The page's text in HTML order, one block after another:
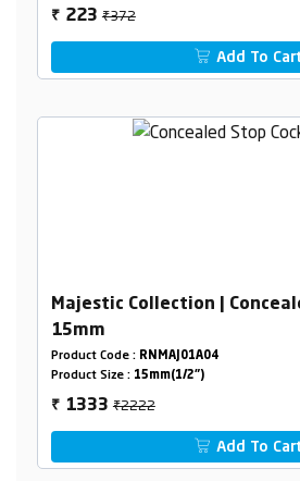
₹ 223₹372
Add To
Majestic Collection |
15mm
Product Code : RNMAJ01A04
Product Size : 15mm(1/2")
₹ 1333₹2222
Add To